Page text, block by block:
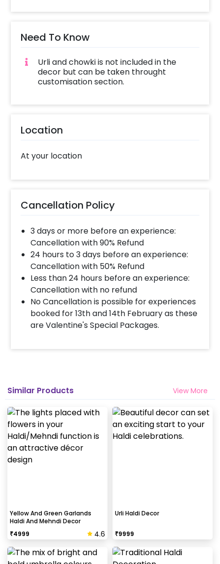
Need To Know
Urli and chowki is not included in the
decor but can be taken throught
customisation section.
Location
At your location
Cancellation Policy
3 days or more before an experience:
Cancellation with 90% Refund
24 hours to 3 days before an experience:
Cancellation with 50% Refund
Less than 24 hours before an experience:
Cancellation with no refund
No Cancellation is possible for experiences
booked for 13th and 14th February as these
are Valentine's Special Packages.
Similar Products View More
Yellow And Green Garlands
Haldi And Mehndi Decor
₹4999 4.6
Urli Haldi Decor
₹9999